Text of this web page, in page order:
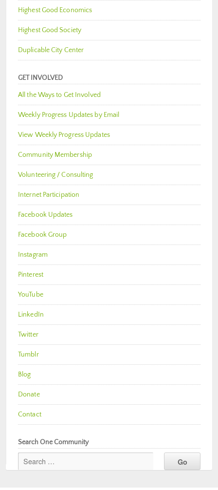
Highest Good Economics
Highest Good Society
Duplicable City Center
GET INVOLVED
All the Ways to Get Involved
Weekly Progress Updates by Email
View Weekly Progress Updates
Community Membership
Volunteering / Consulting
Internet Participation
Facebook Updates
Facebook Group
Instagram
Pinterest
YouTube
LinkedIn
Twitter
Tumblr
Blog
Donate
Contact
Search One Community